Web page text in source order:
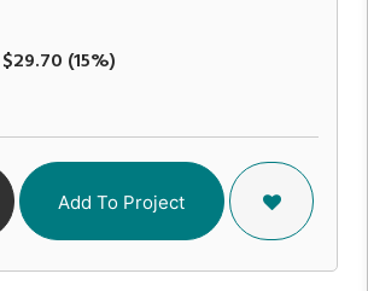
$29.70 (15%)
Add To Project